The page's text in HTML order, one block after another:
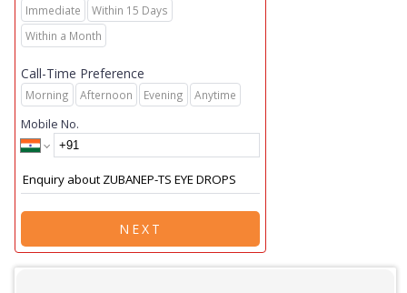
Immediate
Within 15 Days
Within a Month
Call-Time Preference
Morning Afternoon Evening Anytime
Mobile No.
NEXT